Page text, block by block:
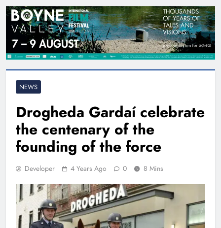
NEWS
Drogheda Gardaí celebrate
the centenary of the
founding of the force
Developer 4 Years Ago 0 8 Mins